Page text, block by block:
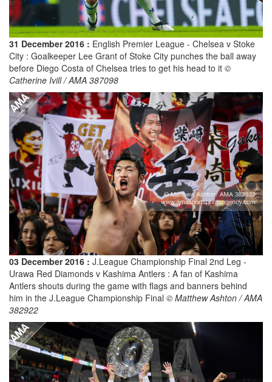
31 December 2016 : English Premier League - Chelsea v Stoke
City : Goalkeeper Lee Grant of Stoke City punches the ball away
before Diego Costa of Chelsea tries to get his head to it ©
Catherine Ivill / AMA 387098
03 December 2016 : J.League Championship Final 2nd Leg -
Urawa Red Diamonds v Kashima Antlers : A fan of Kashima
Antlers shouts during the game with flags and banners behind
him in the J.League Championship Final © Matthew Ashton / AMA
382922